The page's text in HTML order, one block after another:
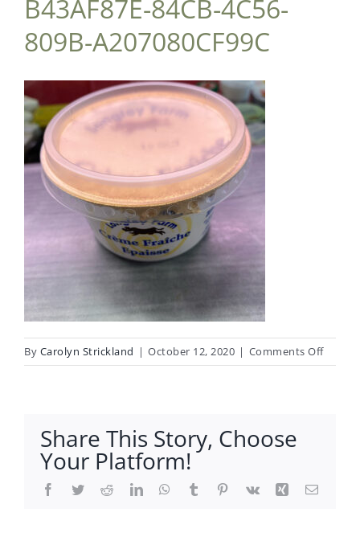
B43AF87E-84CB-4C56-
809B-A207080CF99C
By Carolyn Strickland | October 12, 2020 | Comments Offon
Share This Story, Choose
Your Platform!
Facebook
TwitterRedditLinkedInWhatsApp
Tumblr Pinterest
Vk XingEmail